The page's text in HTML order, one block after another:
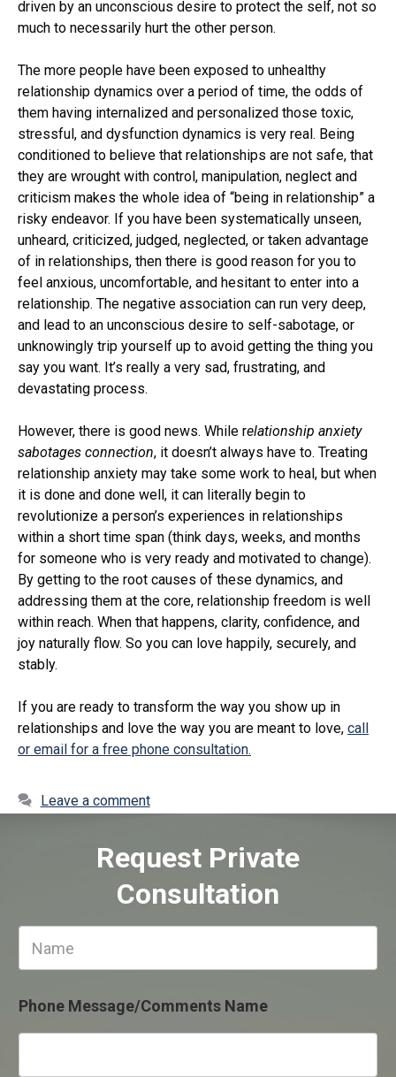
driven by an unconscious desire to protect the self, not so
much to necessarily hurt the other person.
The more people have been exposed to unhealthy
relationship dynamics over a period of time, the odds of
them having internalized and personalized those toxic,
stressful, and dysfunction dynamics is very real. Being
conditioned to believe that relationships are not safe, that
they are wrought with control, manipulation, neglect and
criticism makes the whole idea of “being in relationship” a
risky endeavor. If you have been systematically unseen,
unheard, criticized, judged, neglected, or taken advantage
of in relationships, then there is good reason for you to
feel anxious, uncomfortable, and hesitant to enter into a
relationship. The negative association can run very deep,
and lead to an unconscious desire to self-sabotage, or
unknowingly trip yourself up to avoid getting the thing you
say you want. It’s really a very sad, frustrating, and
devastating process.
However, there is good news. While relationship anxiety
sabotages connection, it doesn’t always have to. Treating
relationship anxiety may take some work to heal, but when
it is done and done well, it can literally begin to
revolutionize a person’s experiences in relationships
within a short time span (think days, weeks, and months
for someone who is very ready and motivated to change).
By getting to the root causes of these dynamics, and
addressing them at the core, relationship freedom is well
within reach. When that happens, clarity, confidence, and
joy naturally flow. So you can love happily, securely, and
stably.
If you are ready to transform the way you show up in
relationships and love the way you are meant to love, call
or email for a free phone consultation.
Leave a comment
Request Private
Consultation
N
m
*
Phone Message/Comments Name